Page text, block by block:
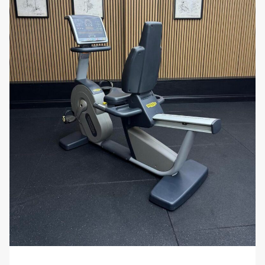
Use Cases
Rehabilitation and Physiotherapy:
Ideal for upper-body recovery, improving
circulation, and rebuilding strength and mobility
after injury or surgery. The adjustable setup and
smooth motion make it perfect for clinical
environments.
Functional and Sports Conditioning:
Used by athletes foraerobic endurance
stability
, and power development, especially
in disciplines requiring upper-body strength
and control.
Inclusive Fitness Training:
Designed for wheelchair users and those with
limited lower-body mobility, providing an